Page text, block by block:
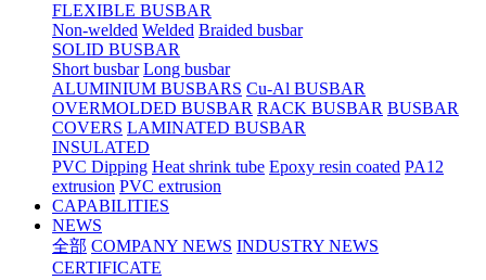
FLEXIBLE BUSBAR
Non-welded Welded Braided busbar
SOLID BUSBAR
Short busbar Long busbar
ALUMINIUM BUSBARS Cu-Al BUSBAR
OVERMOLDED BUSBAR RACK BUSBAR BUSBAR
COVERS LAMINATED BUSBAR
INSULATED
PVC Dipping Heat shrink tube Epoxy resin coated PA12
extrusion PVC extrusion
CAPABILITIES
NEWS
全部 COMPANY NEWS INDUSTRY NEWS
CERTIFICATE